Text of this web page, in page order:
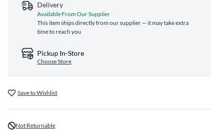
Delivery
Available From Our Supplier
This item ships directly from our supplier — it may take extra
time to reach you
Pickup In-Store
Choose Store
Save to Wishlist
Not Returnable